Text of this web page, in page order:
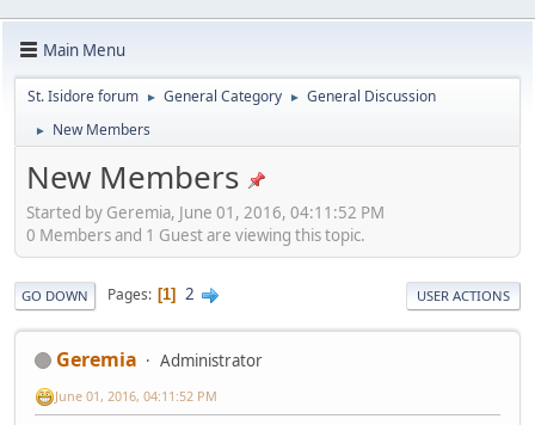
Main Menu
St. Isidore forum ► General Category ► General Discussion
► New Members
New Members
Started by Geremia, June 01, 2016, 04:11:52 PM
0 Members and 1 Guest are viewing this topic.
GO DOWN Pages 1 2 USER ACTIONS
Geremia Administrator
June 01, 2016, 04:11:52 PM